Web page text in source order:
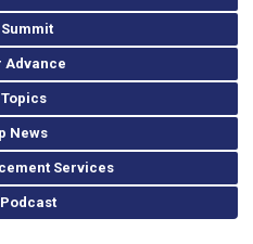
Summit
Advance
News
Services